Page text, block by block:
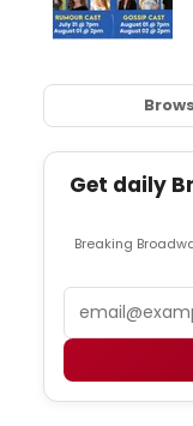
Get daily
Breaking